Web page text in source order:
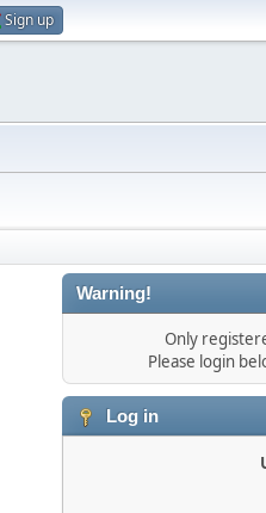
Sign up
Warning!
Only
Please login
Log in